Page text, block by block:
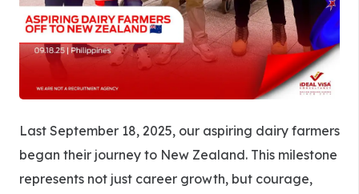
Last September 18, 2025, our aspiring dairy farmers
began their journey to New Zealand. This milestone
represents not just career growth, but courage,